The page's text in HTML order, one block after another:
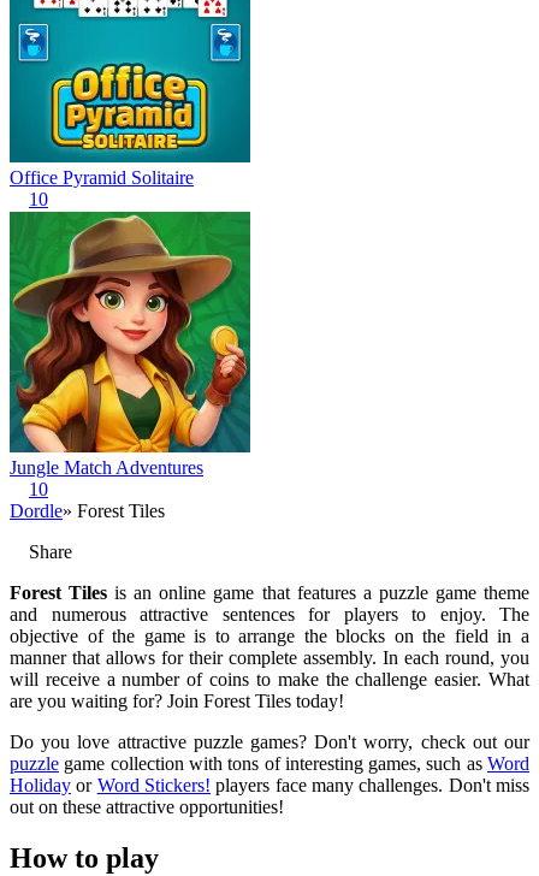
Office Pyramid Solitaire
10
Jungle Match Adventures
10
Dordle» Forest Tiles
Share
Forest Tiles is an online game that features a puzzle game theme
and numerous attractive sentences for players to enjoy. The
objective of the game is to arrange the blocks on the field in a
manner that allows for their complete assembly. In each round, you
will receive a number of coins to make the challenge easier. What
are you waiting for? Join Forest Tiles today!
Do you love attractive puzzle games? Don't worry, check out our
puzzle game collection with tons of interesting games, such as Word
Holiday or Word Stickers! players face many challenges. Don't miss
out on these attractive opportunities!
How to play